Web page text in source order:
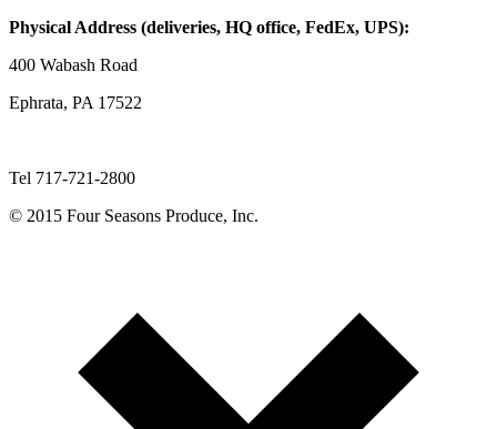
Physical Address (deliveries, HQ office, FedEx, UPS):
400 Wabash Road
Ephrata, PA 17522
Tel 717-721-2800
© 2015 Four Seasons Produce, Inc.